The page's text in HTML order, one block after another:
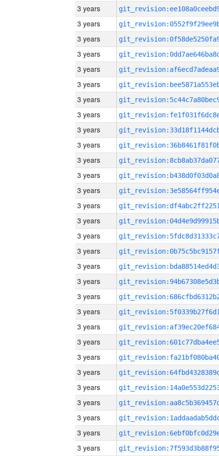
3 years
3 years
3 years
3 years
3 years
3 years
3 years
3 years
3 years
3 years
3 years
3 years
3 years
3 years
3 years
3 years
3 years
3 years
3 years
3 years
3 years
3 years
3 years
3 years
3 years
3 years
3 years
3 years
3 years
3 years